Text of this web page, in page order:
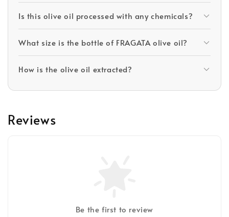
Is this olive oil processed with any chemicals?
What size is the bottle of FRAGATA olive oil?
How is the olive oil extracted?
Reviews
Be the first to review